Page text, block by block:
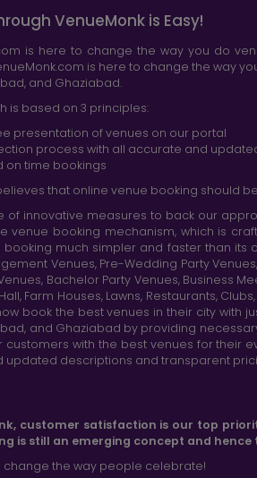
VenueMonk is Easy!
is here to change the way you do
is here to change the way
and Ghaziabad.
is based on 3 principles:
presentation of venues on our portal
process with all accurate and
on time bookings
that online venue booking should
of innovative measures to back our
venue booking mechanism, which is
booking much simpler and faster than its
Venues, Pre-Wedding Party
Bachelor Party Venues, Business
Farm Houses, Lawns, Restaurants,
book the best venues in their city with
and Ghaziabad by providing
customers with the best venues for their
updated descriptions and transparent
customer satisfaction is our top
is still an emerging concept and
change the way people celebrate!